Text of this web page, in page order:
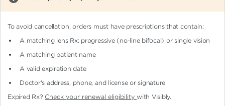
To avoid cancellation, orders must have prescriptions that contain:
A matching lens Rx: progressive (no-line bifocal)or single vision
A matching patient name
A valid expiration date
Doctor's address, phone, and license or signature
Expired Rx? Check your renewal eligibilitywith Visibly.